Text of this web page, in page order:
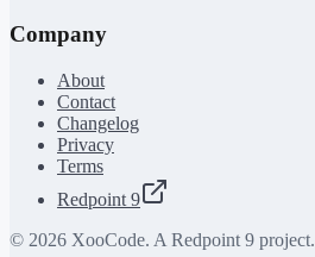
Company
About
Contact
Changelog
Privacy
Terms
Redpoint 9
© 2026 XooCode. A Redpoint 9 project.